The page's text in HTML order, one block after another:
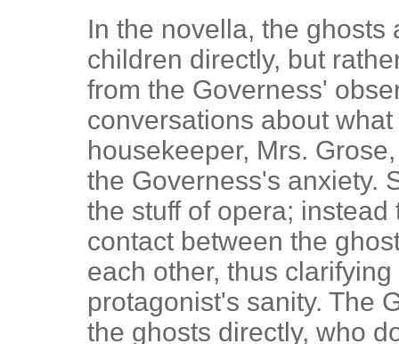
In the novella, the ghosts
children directly, but
from the Governess'
conversations about
housekeeper, Mrs.
the Governess's anxiety.
the stuff of opera;
contact between the
each other, thus
protagonist's sanity. The
the ghosts directly, who